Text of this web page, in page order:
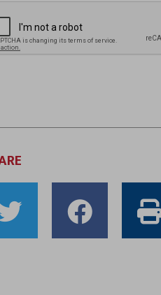
ShareShare